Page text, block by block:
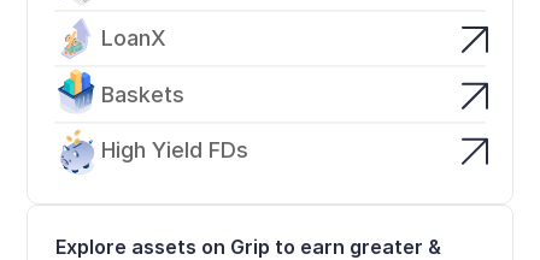
LoanX
Baskets
High Yield FDs
Explore assets on Grip to earn greater &